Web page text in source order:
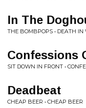
In The
THE BOMBPOPS • DEATH IN
Confessions
SIT DOWN IN FRONT •
Deadbeat
CHEAP BEER • CHEAP BEER